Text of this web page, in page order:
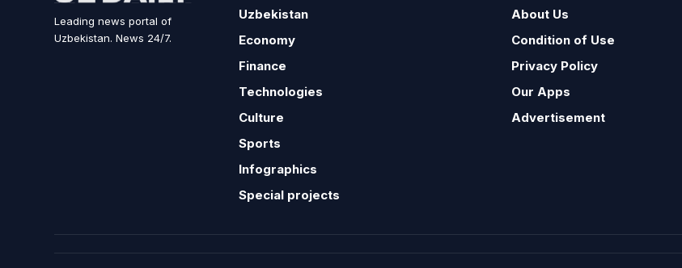
Leading news portal of
Uzbekistan. News 24/7.
Uzbekistan
Economy
Finance
Technologies
Culture
Sports
Infographics
Special projects
About Us
Condition of Use
Privacy Policy
Our Apps
Advertisement